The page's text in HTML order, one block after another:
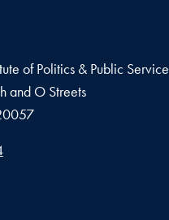
of Politics & Public Service
and O Streets